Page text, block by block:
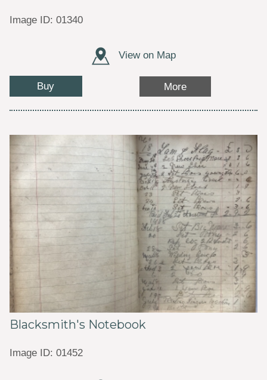
Image ID: 01340
View on Map
Buy More
Blacksmith's Notebook
Image ID: 01452